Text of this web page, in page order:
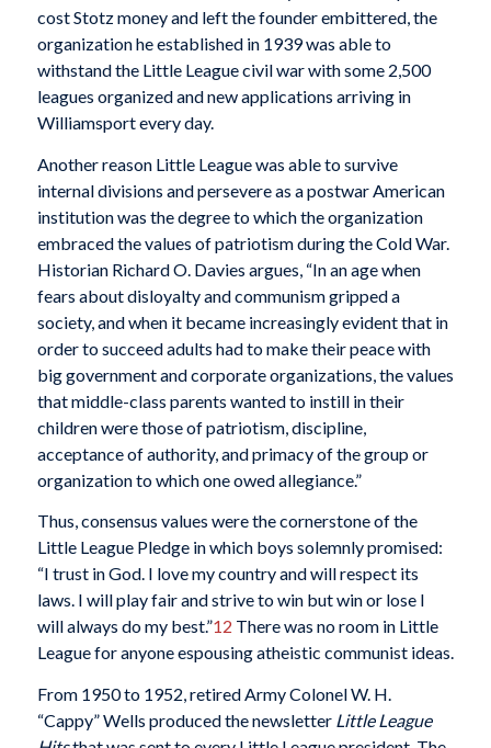
cost Stotz money and left the founder embittered, the
organization he established in 1939 was able to
withstand the Little League civil war with some 2,500
leagues organized and new applications arriving in
Williamsport every day.
Another reason Little League was able to survive
internal divisions and persevere as a postwar American
institution was the degree to which the organization
embraced the values of patriotism during the Cold War.
Historian Richard O. Davies argues, “In an age when
fears about disloyalty and communism gripped a
society, and when it became increasingly evident that in
order to succeed adults had to make their peace with
big government and corporate organizations, the values
that middle-class parents wanted to instill in their
children were those of patriotism, discipline,
acceptance of authority, and primacy of the group or
organization to which one owed allegiance.”
Thus, consensus values were the cornerstone of the
Little League Pledge in which boys solemnly promised:
“I trust in God. I love my country and will respect its
laws. I will play fair and strive to win but win or lose I
will always do my best.”12 There was no room in Little
League for anyone espousing atheistic communist ideas.
From 1950 to 1952, retired Army Colonel W. H.
“Cappy” Wells produced the newsletter Little League